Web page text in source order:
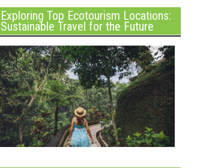
Exploring Top Ecotourism Locations:
Sustainable Travel for the Future